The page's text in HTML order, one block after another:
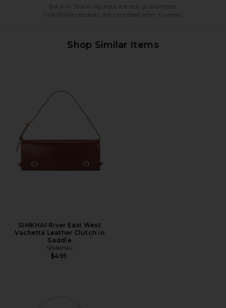
Back in Stock requests are not guaranteed.
Unfulfilled requests are cancelled after 6 weeks.
Shop Similar Items
SIMKHAI River East West
Vachetta Leather Clutch in
Saddle
SIMKHAI
$495